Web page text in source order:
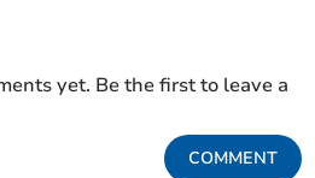
yet. Be the first to leave a
COMMENT